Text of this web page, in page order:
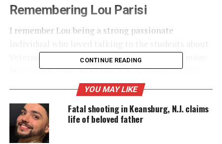
Remembering Lou Parisi
I remember Lou being a strong passionate
Veterans and
Memorial Day. He would spend many
hours answering questions and guiding students
with their research especially when it concerned
UNHEARD VOICES
CONTINUE READING
YOU MAY LIKE
Fatal shooting in Keansburg, N.J. claims
life of beloved father